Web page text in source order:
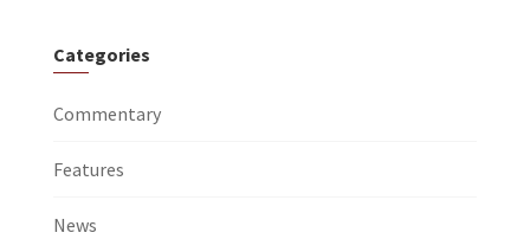
Categories
Commentary
Features
News